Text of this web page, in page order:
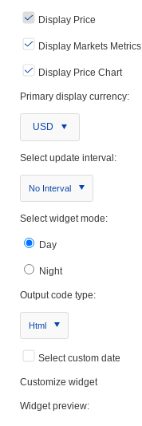
Display Price
Display Markets Metrics
Display Price Chart
Primary display currency:
USD
Select update interval:
No Interval
Select widget mode:
Day
Night
Output code type:
Html
Select custom date
Customize widget
Widget preview: